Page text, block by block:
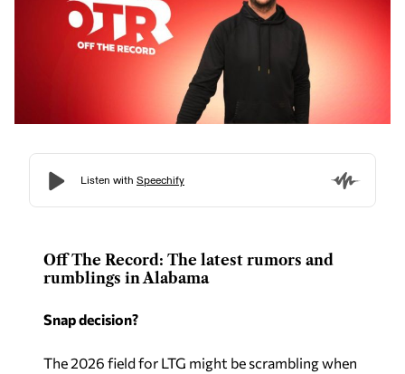
Off The Record: The latest rumors and
rumblings in Alabama
Snap decision?
The 2026 field for LTG might be scrambling when